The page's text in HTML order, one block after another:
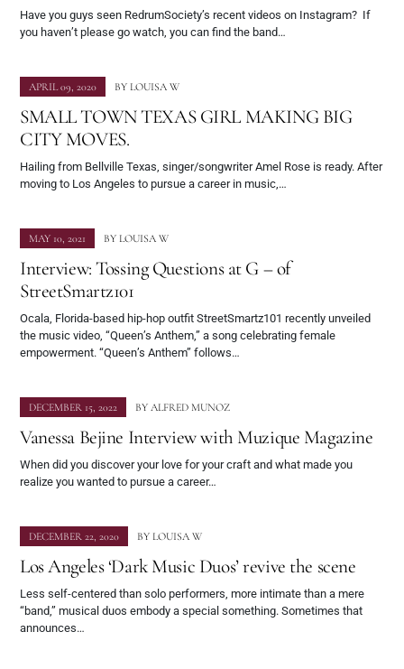
Have you guys seen RedrumSociety’s recent videos on Instagram? If
you haven’t please go watch, you can find the band…
APRIL 09, 2020 BY LOUISA W
SMALL TOWN TEXAS GIRL MAKING BIG
CITY MOVES.
Hailing from Bellville Texas, singer/songwriter Amel Rose is ready. After
moving to Los Angeles to pursue a career in music,…
MAY 10, 2021 BY LOUISA W
Interview: Tossing Questions at G – of
StreetSmartz101
Ocala, Florida-based hip-hop outfit StreetSmartz101 recently unveiled
the music video, “Queen’s Anthem,” a song celebrating female
empowerment. “Queen’s Anthem” follows…
DECEMBER 15, 2022 BY ALFRED MUNOZ
Vanessa Bejine Interview with Muzique Magazine
When did you discover your love for your craft and what made you
realize you wanted to pursue a career…
DECEMBER 22, 2020 BY LOUISA W
Los Angeles ‘Dark Music Duos’ revive the scene
Less self-centered than solo performers, more intimate than a mere
“band,” musical duos embody a special something. Sometimes that
announces…